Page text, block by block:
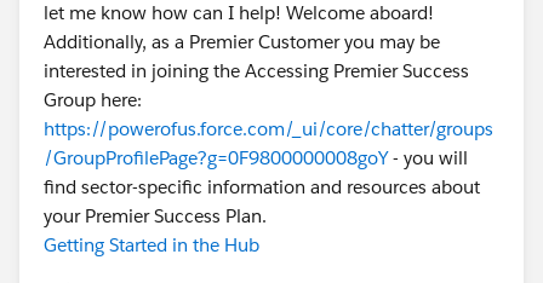
let me know how can I help! Welcome aboard!
Additionally, as a Premier Customer you may be
interested in joining the Accessing Premier Success
Group here:
https://powerofus.force.com/_ui/core/chatter/groups
/GroupProfilePage?g=0F9800000008goY- you will
find sector-specific information and resources about
your Premier Success Plan.
Getting Started in the Hub